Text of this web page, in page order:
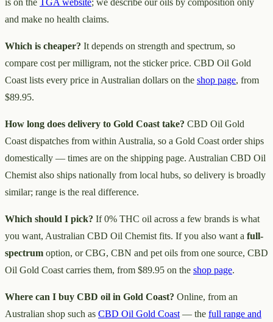
is on the TGA website; we describe our oils by composition only
and make no health claims.
Which is cheaper? It depends on strength and spectrum, so
compare cost per milligram, not the sticker price. CBD Oil Gold
Coast lists every price in Australian dollars on the shop page, from
$89.95.
How long does delivery to Gold Coast take? CBD Oil Gold
Coast dispatches from within Australia, so a Gold Coast order ships
domestically — times are on the shipping page. Australian CBD Oil
Chemist also ships nationally from local hubs, so delivery is broadly
similar; range is the real difference.
Which should I pick? If 0% THC oil across a few brands is what
you want, Australian CBD Oil Chemist fits. If you also want a full-
spectrum option, or CBG, CBN and pet oils from one source, CBD
Oil Gold Coast carries them, from $89.95 on the shop page.
Where can I buy CBD oil in Gold Coast? Online, from an
Australian shop such as CBD Oil Gold Coast— the full range and